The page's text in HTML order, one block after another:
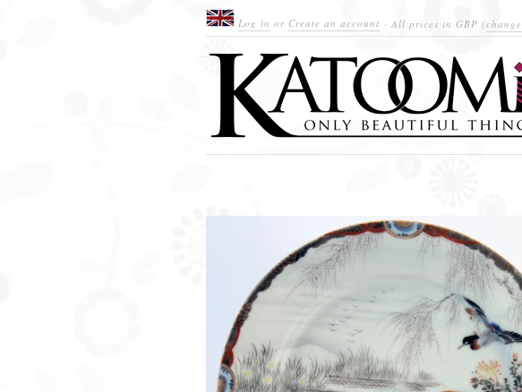
Log in or Create an account · All prices in GBP (change